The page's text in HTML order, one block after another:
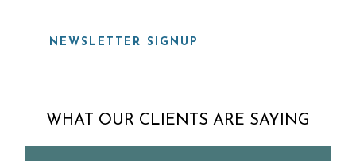
NEWSLETTER SIGNUP
WHAT OUR CLIENTS ARE SAYING